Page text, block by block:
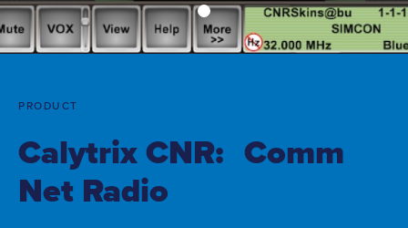
PRODUCT
Calytrix CNR: Comm
Net Radio